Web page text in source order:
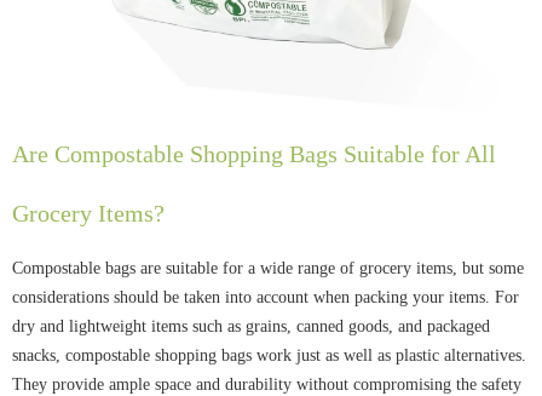
Are Compostable Shopping Bags Suitable for All
Grocery Items?
Compostable bags are suitable for a wide range of grocery items, but some
considerations should be taken into account when packing your items. For
dry and lightweight items such as grains, canned goods, and packaged
snacks, compostable shopping bags work just as well as plastic alternatives.
They provide ample space and durability without compromising the safety